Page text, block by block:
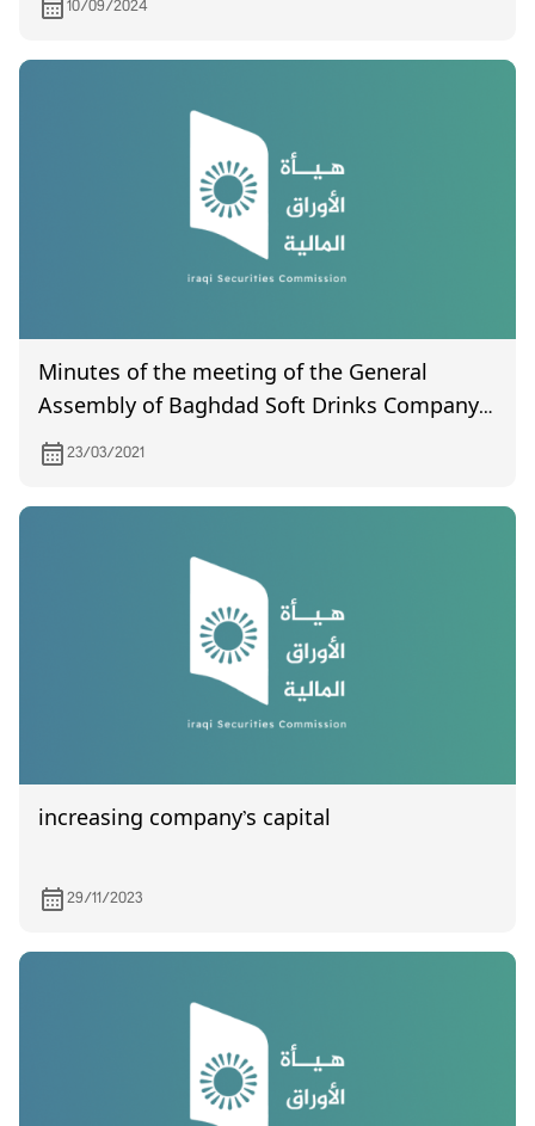
10/09/2024
Minutes of the meeting of the General
Assembly of Baghdad Soft Drinks Company
(not certified), held on 3/18/2021
23/03/2021
increasing company’s capital
29/11/2023